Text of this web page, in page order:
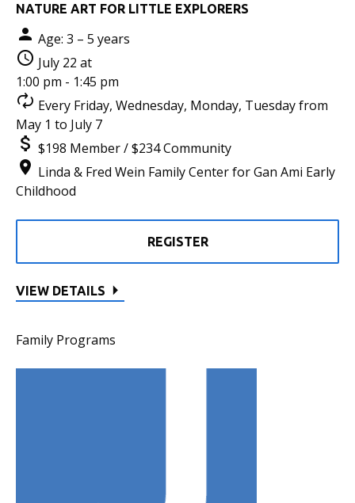
NATURE ART FOR LITTLE EXPLORERS
Age: 3 – 5 years
July 22 at
1:00 pm - 1:45 pm
Every Friday, Wednesday, Monday, Tuesday from
May 1 to July 7
$198 Member / $234 Community
Linda & Fred Wein Family Center for Gan Ami Early
Childhood
REGISTER
VIEW DETAILS
Family Programs